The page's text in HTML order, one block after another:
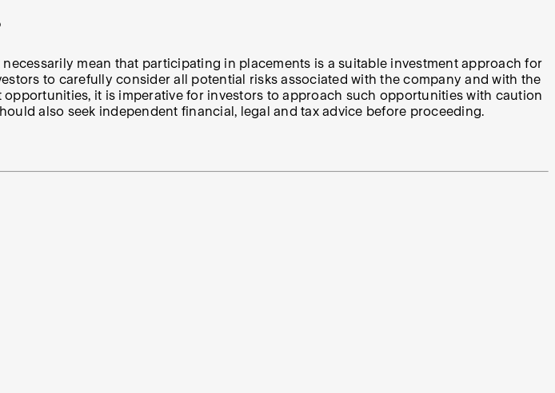
mean that participating in placements is a suitable investment approach for
to carefully consider all potential risks associated with the company and with the
it is imperative for investors to approach such opportunities with caution
also seek independent financial, legal and tax advice before proceeding.